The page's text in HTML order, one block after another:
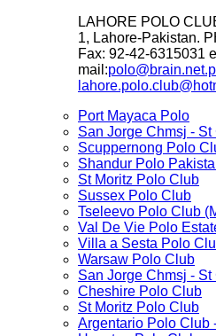
LAHORE POLO
1, Lahore-Pakistan.
Fax: 92-42-6315031
mail:
Port Mayaca Polo
San Jorge Chmsj -
Scuppernong Polo
Shandur Polo
St Moritz Polo Club
Sussex Polo Club
Tseleevo Polo Club
Val De Vie Polo
Villa a Sesta Polo
Warsaw Polo Club
San Jorge Chmsj -
Cheshire Polo Club
St Moritz Polo Club
Argentario Polo Club